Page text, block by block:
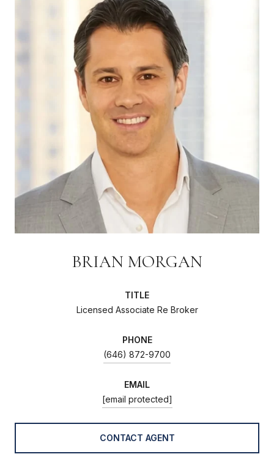
BRIAN MORGAN
TITLE
Licensed Associate Re Broker
PHONE
(646) 872-9700
EMAIL
[email protected]
CONTACT AGENT